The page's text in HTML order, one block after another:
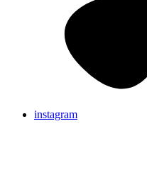
instagram